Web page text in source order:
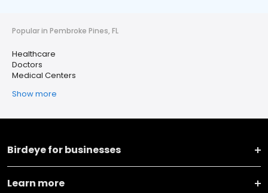
Popular in Pembroke Pines, FL
Healthcare
Doctors
Medical Centers
Show more
Birdeye for businesses
Learn more